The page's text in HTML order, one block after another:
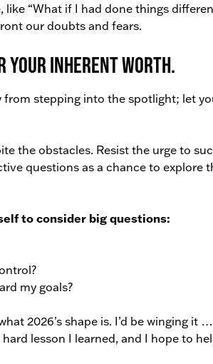
“What if I had done things
our doubts and fears.
your inherent worth.
from stepping into the spotlight; let
the obstacles. Resist the urge to
questions as a chance to explore
to consider big questions:
my goals?
2026’s shape is. I’d be winging it
lesson I learned, and I hope to